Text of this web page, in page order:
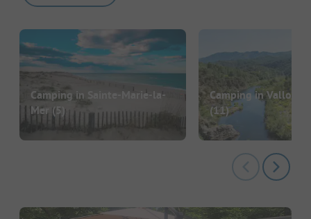
Camping in Sainte-Marie-la-
Mer (5)
Camping in Vallon-
(11)